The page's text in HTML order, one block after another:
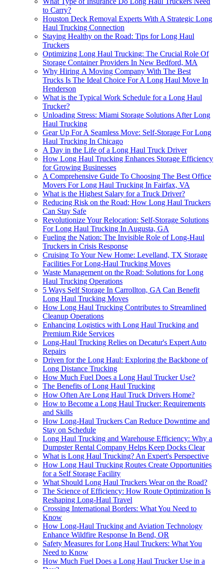
to Carry?
Houston Deck Removal Experts With A Strategic Long
Haul Trucking Connection
Staying Healthy on the Road: Tips for Long Haul
Truckers
Optimizing Long Haul Trucking: The Crucial Role Of
Storage Container Providers In New Bedford, MA
Why Hiring A Moving Company With The Best
Trucks Is The Ideal Choice For A Long Haul Move In
Henderson
What is the Typical Work Schedule for a Long Haul
Trucker?
Unloading Stress: Miami Storage Solutions After Long
Haul Trucking
Gear Up For A Seamless Move: Self-Storage For Long
Haul Trucking In Chicago
A Day in the Life of a Long Haul Truck Driver
How Long Haul Trucking Enhances Storage Efficiency
for Growing Businesses
A Comprehensive Guide To Choosing The Best Office
Movers For Long Haul Trucking In Fairfax, VA
What is the Highest Salary for a Truck Driver?
Reducing Risk on the Road: How Long Haul Truckers
Can Stay Safe
Revolutionize Your Relocation: Self-Storage Solutions
For Long Haul Trucking In Augusta, GA
Fueling the Nation: The Invisible Role of Long-Haul
Truckers in Crisis Response
Cruising To Your New Home: Levelland, TX Storage
Facilities For Long-Haul Trucking Moves
Waste Management on the Road: Solutions for Long
Haul Trucking Operations
5 Ways Self Storage In Carrollton, GA Can Benefit
Long Haul Trucking Moves
How Long Haul Trucking Contributes to Streamlined
Cleanup Operations
Enhancing Logistics with Long Haul Trucking and
Premium Ride Services
Long-Haul Trucking Relies on Decatur's Expert Auto
Repairs
Driven for the Long Haul: Exploring the Backbone of
Long Distance Trucking
How Much Fuel Does a Long Haul Trucker Use?
The Benefits of Long Haul Trucking
How Often Are Long Haul Truck Drivers Home?
How to Become a Long Haul Trucker: Requirements
and Skills
How Long-Haul Truckers Can Reduce Downtime and
Stay on Schedule
Long Haul Trucking and Warehouse Efficiency: Why a
Dumpster Rental Company Helps Keep Docks Clear
What is Long Haul Trucking? An Expert's Perspective
How Long Haul Trucking Routes Create Opportunities
for a Self Storage Facility
What Should Long Haul Truckers Wear on the Road?
The Science of Efficiency: How Route Optimization Is
Reshaping Long-Haul Travel
Crossing International Borders: What You Need to
Know
How Long-Haul Trucking and Aviation Technology
Enhance Wildfire Response In Bend, OR
Safety Measures for Long Haul Truckers: What You
Need to Know
How Much Fuel Does a Long Haul Trucker Use in a